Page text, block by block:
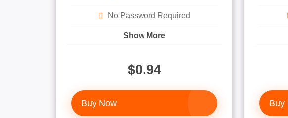
No Password Required
Show More
$0.94
Buy Now Buy